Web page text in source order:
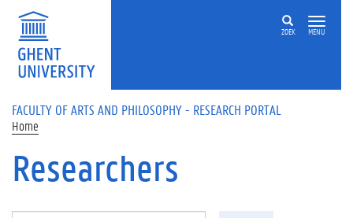
Skip to main content
ZOEK MENU
FACULTY OF ARTS AND PHILOSOPHY - RESEARCH PORTAL
Home
Researchers